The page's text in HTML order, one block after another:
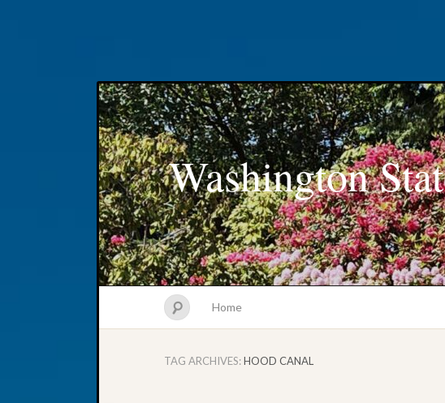
Washington
Home
TAG ARCHIVES:HOOD CANAL